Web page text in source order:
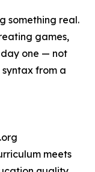
something real.
games,
one — not
from a
meets